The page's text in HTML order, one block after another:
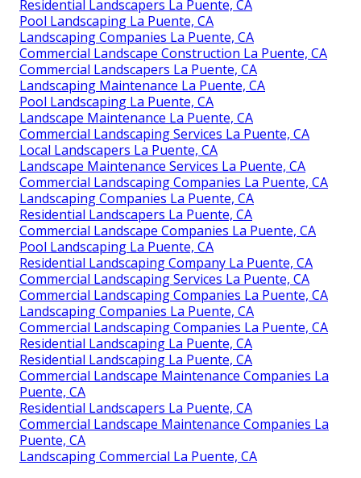
Residential Landscapers La Puente, CA
Pool Landscaping La Puente, CA
Landscaping Companies La Puente, CA
Commercial Landscape Construction La Puente, CA
Commercial Landscapers La Puente, CA
Landscaping Maintenance La Puente, CA
Pool Landscaping La Puente, CA
Landscape Maintenance La Puente, CA
Commercial Landscaping Services La Puente, CA
Local Landscapers La Puente, CA
Landscape Maintenance Services La Puente, CA
Commercial Landscaping Companies La Puente, CA
Landscaping Companies La Puente, CA
Residential Landscapers La Puente, CA
Commercial Landscape Companies La Puente, CA
Pool Landscaping La Puente, CA
Residential Landscaping Company La Puente, CA
Commercial Landscaping Services La Puente, CA
Commercial Landscaping Companies La Puente, CA
Landscaping Companies La Puente, CA
Commercial Landscaping Companies La Puente, CA
Residential Landscaping La Puente, CA
Residential Landscaping La Puente, CA
Commercial Landscape Maintenance Companies La
Puente, CA
Residential Landscapers La Puente, CA
Commercial Landscape Maintenance Companies La
Puente, CA
Landscaping Commercial La Puente, CA